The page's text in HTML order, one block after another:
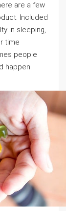
are a few
Included
in sleeping,
time
people
happen.